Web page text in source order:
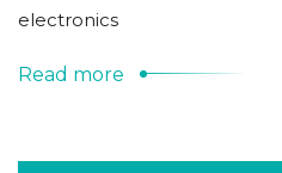
electronics
Read more